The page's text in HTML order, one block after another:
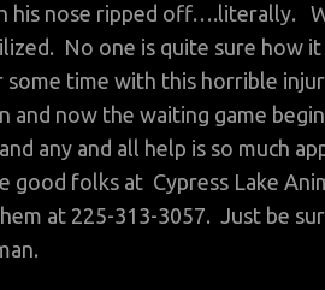
his nose ripped off….literally.
No one is quite sure how it
some time with this horrible
and now the waiting game
any and all help is so much
folks at Cypress Lake
at 225-313-3057. Just be